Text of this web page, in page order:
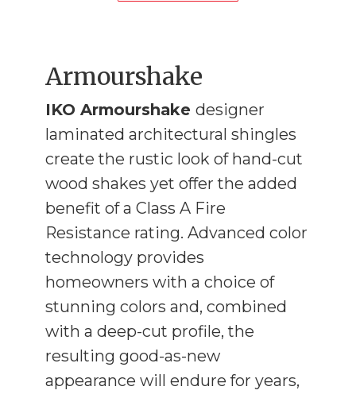
Armourshake
IKO Armourshake designer
laminated architectural shingles
create the rustic look of hand-cut
wood shakes yet offer the added
benefit of a Class A Fire
Resistance rating. Advanced color
technology provides
homeowners with a choice of
stunning colors and, combined
with a deep-cut profile, the
resulting good-as-new
appearance will endure for years,